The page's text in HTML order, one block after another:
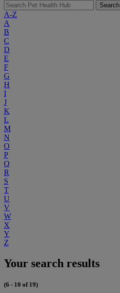
Search
A-Z
A
B
C
D
E
F
G
H
I
J
K
L
M
N
O
P
Q
R
S
T
U
V
W
X
Y
Z
Your search results
(6 - 10 of 19)